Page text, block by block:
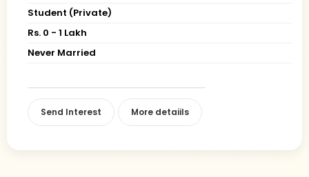
Student (Private)
Rs. 0 - 1 Lakh
Never Married
Send Interest More detaiils